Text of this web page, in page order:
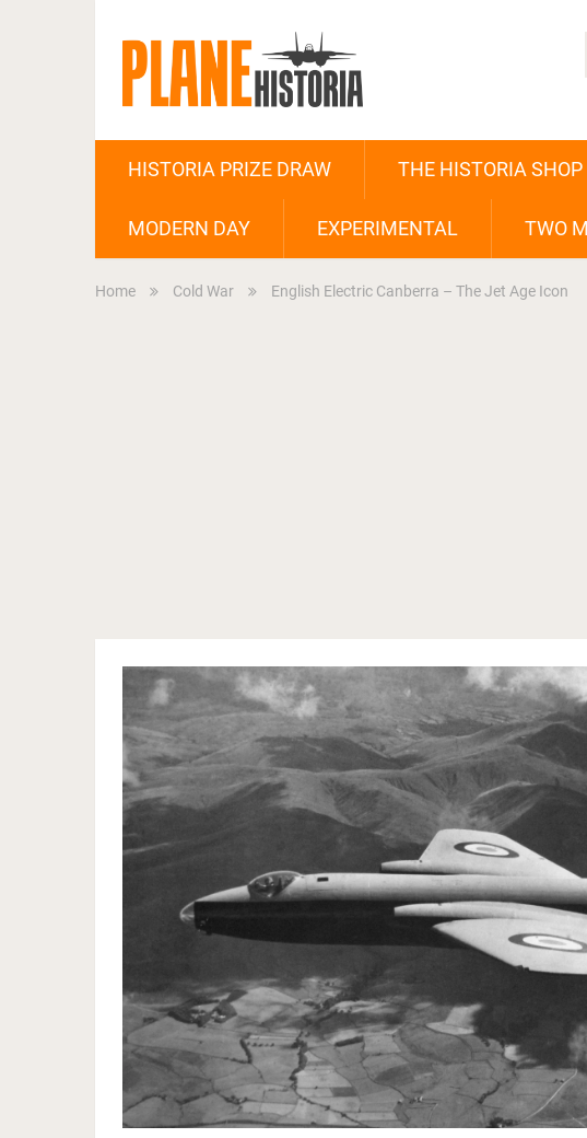
HISTORIA PRIZE DRAW THE HISTORIA SHOP
MODERN DAY EXPERIMENTAL TWO
Home Cold War English Electric Canberra – The Jet Age Icon